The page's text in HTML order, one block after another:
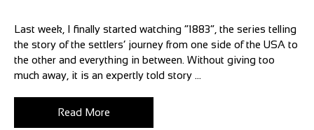
Last week, I finally started watching “1883”, the series telling
the story of the settlers’ journey from one side of the USA to
the other and everything in between. Without giving too
much away, it is an expertly told story ...
Read More